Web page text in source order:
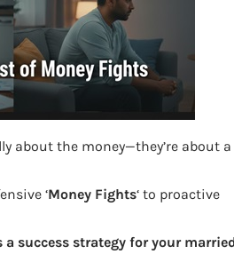
about the money—they’re about a
‘Money Fights‘ to proactive
a success strategy for your